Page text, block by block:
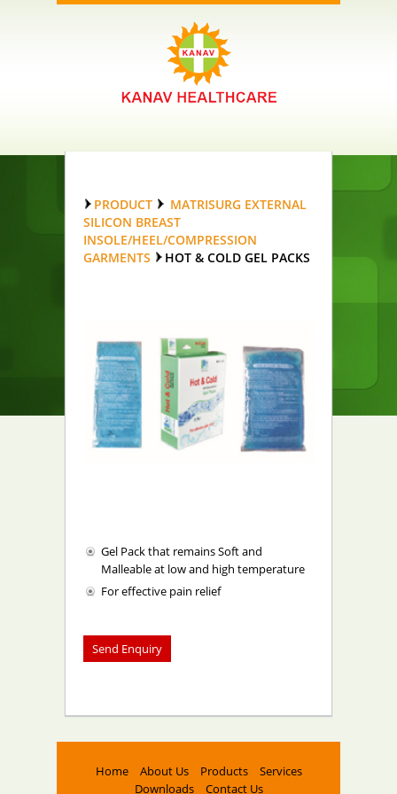
PRODUCT
MATRISURG EXTERNAL
SILICON BREAST
INSOLE/HEEL/COMPRESSION
GARMENTS
HOT & COLD GEL PACKS
Gel Pack that remains Soft and
Malleable at low and high temperature
For effective pain relief
Home About Us Products
Services
Downloads
Contact Us